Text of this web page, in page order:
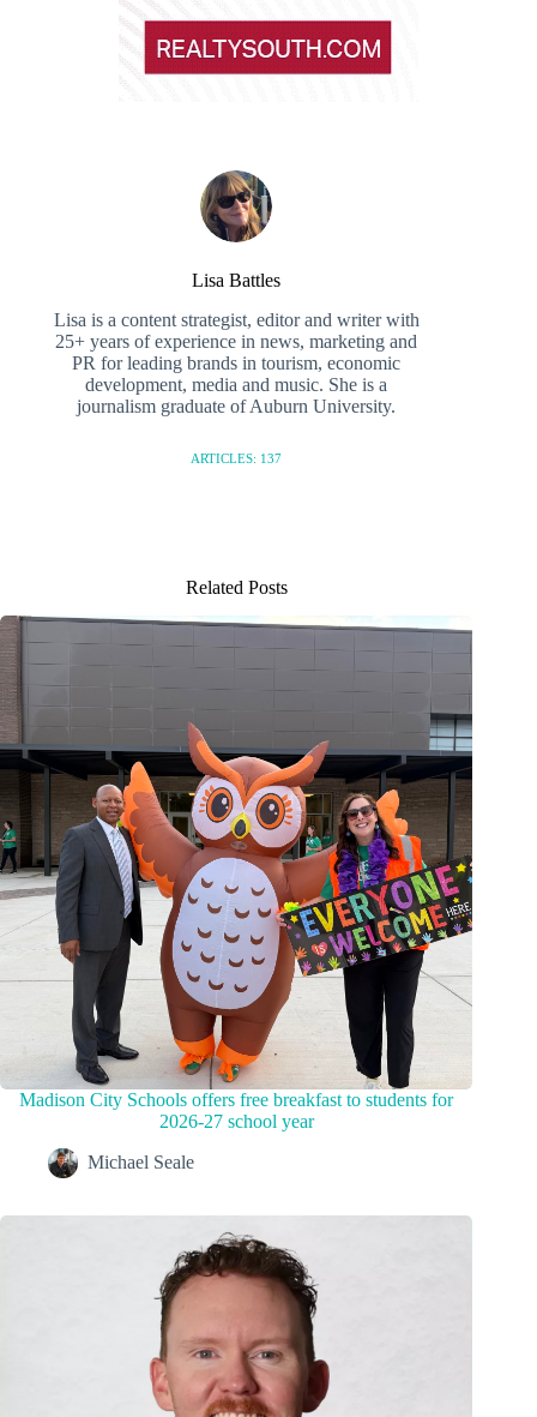
Lisa Battles
Lisa is a content strategist, editor and writer with
25+ years of experience in news, marketing and
PR for leading brands in tourism, economic
development, media and music. She is a
journalism graduate of Auburn University.
ARTICLES: 137
Related Posts
Madison City Schools offers free breakfast to students for
2026-27 school year
Michael Seale